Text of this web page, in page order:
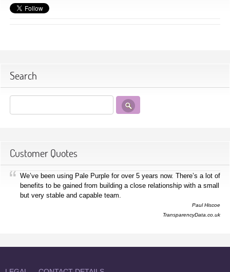
Search
Customer Quotes
We’ve been using Pale Purple for over 5 years now. There’s a lot of
benefits to be gained from building a close relationship with a small
but very stable and capable team.
Paul Hiscoe
TransparencyData.co.uk